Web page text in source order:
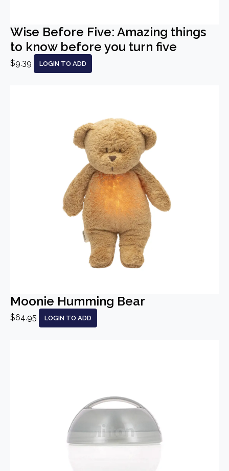
Wise Before Five: Amazing things
to know before you turn five
$9.39 LOGIN TO ADD
Moonie Humming Bear
$64.95 LOGIN TO ADD